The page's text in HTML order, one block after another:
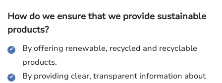
How do we ensure that we provide sustainable
products?
By offering renewable, recycled and recyclable
products.
By providing clear, transparent information about